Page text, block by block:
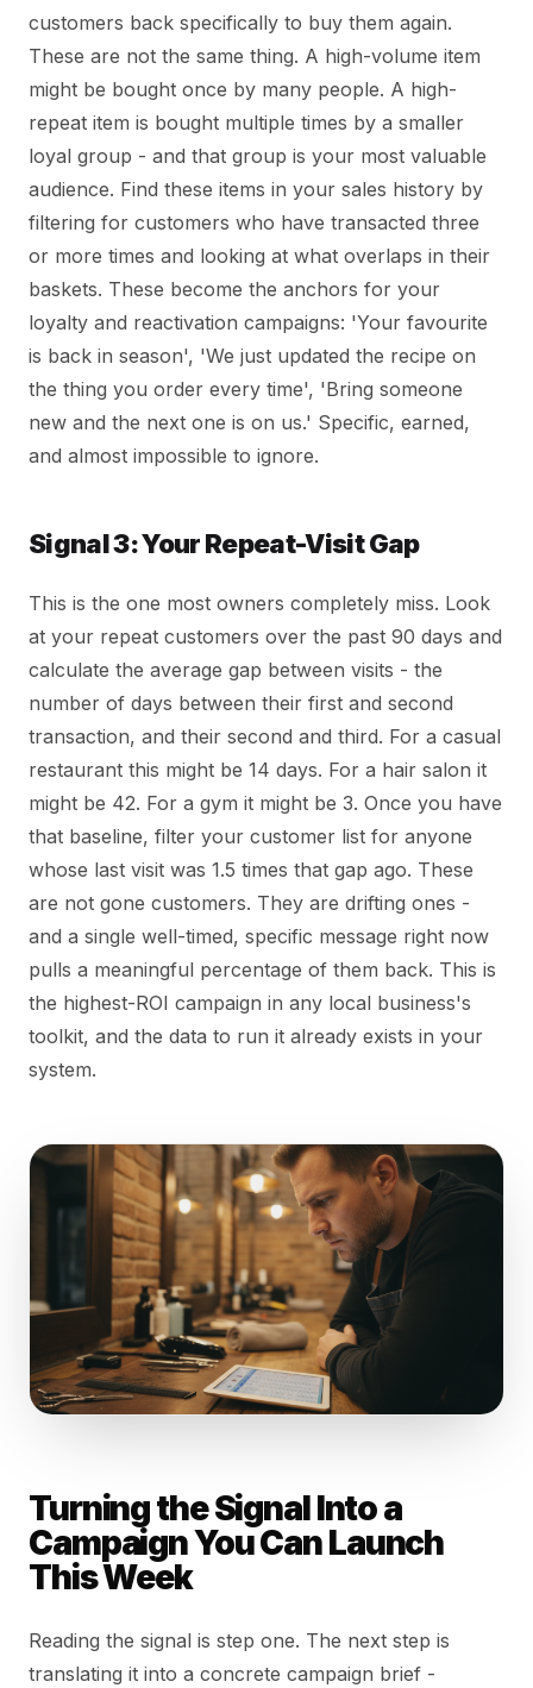
customers back specifically to buy them again.
These are not the same thing. A high-volume item
might be bought once by many people. A high-
repeat item is bought multiple times by a smaller
loyal group - and that group is your most valuable
audience. Find these items in your sales history by
filtering for customers who have transacted three
or more times and looking at what overlaps in their
baskets. These become the anchors for your
loyalty and reactivation campaigns: 'Your favourite
is back in season', 'We just updated the recipe on
the thing you order every time', 'Bring someone
new and the next one is on us.' Specific, earned,
and almost impossible to ignore.
Signal 3: Your Repeat-Visit Gap
This is the one most owners completely miss. Look
at your repeat customers over the past 90 days and
calculate the average gap between visits - the
number of days between their first and second
transaction, and their second and third. For a casual
restaurant this might be 14 days. For a hair salon it
might be 42. For a gym it might be 3. Once you have
that baseline, filter your customer list for anyone
whose last visit was 1.5 times that gap ago. These
are not gone customers. They are drifting ones -
and a single well-timed, specific message right now
pulls a meaningful percentage of them back. This is
the highest-ROI campaign in any local business's
toolkit, and the data to run it already exists in your
system.
Turning the Signal Into a
Campaign You Can Launch
This Week
Reading the signal is step one. The next step is
translating it into a concrete campaign brief -